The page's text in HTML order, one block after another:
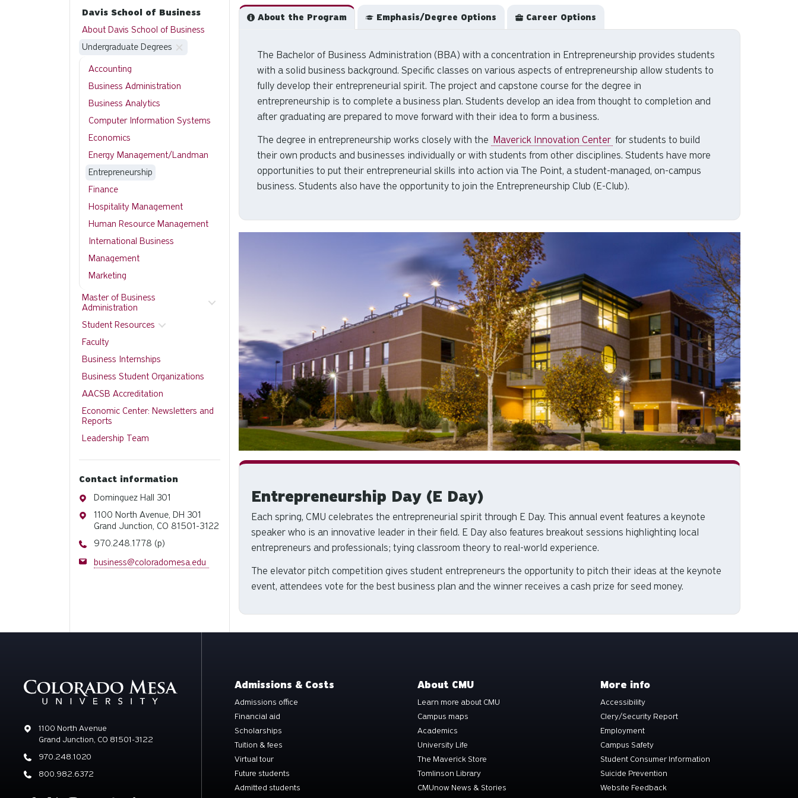
About the Program Emphasis/Degree Options Career Options
The Bachelor of Business Administration (BBA) with a concentration in Entrepreneurship provides students
with a solid business background. Specific classes on various aspects of entrepreneurship allow students to
fully develop their entrepreneurial spirit. The project and capstone course for the degree in
entrepreneurship is to complete a business plan. Students develop an idea from thought to completion and
after graduating are prepared to move forward with their idea to form a business.
The degree in entrepreneurship works closely with the Maverick Innovation Center for students to build
their own products and businesses individually or with students from other disciplines. Students have more
opportunities to put their entrepreneurial skills into action via The Point, a student-managed, on-campus
business. Students also have the opportunity to join the Entrepreneurship Club (E-Club).
Entrepreneurship Day (E Day)
Each spring, CMU celebrates the entrepreneurial spirit through E Day. This annual event features a keynote
speaker who is an innovative leader in their field. E Day also features breakout sessions highlighting local
entrepreneurs and professionals; tying classroom theory to real-world experience.
The elevator pitch competition gives student entrepreneurs the opportunity to pitch their ideas at the keynote
event, attendees vote for the best business plan and the winner receives a cash prize for seed money.
Davis School of Business
About Davis School of Business
Undergraduate Degrees
Accounting
Business Administration
Business Analytics
Computer Information Systems
Economics
Energy Management/Landman
Entrepreneurship
Finance
Hospitality Management
Human Resource Management
International Business
Management
Marketing
Master of Business
Administration
Student Resources
Faculty
Business Internships
Business Student Organizations
AACSB Accreditation
Economic Center: Newsletters and
Reports
Leadership Team
Contact information
Address
Dominguez Hall 301
Address
1100 North Avenue, DH 301
Grand Junction, CO 81501-3122
Phone
970.248.1778 (p)
Email
business@coloradomesa.edu
Address
1100 North Avenue
Grand Junction, CO 81501-3122
Phone
970.248.1020
Phone
800.982.6372
Admissions & Costs
Admissions office
Financial aid
Scholarships
Tuition & fees
Virtual tour
Future students
Admitted students
About CMU
Learn more about CMU
Campus maps
Academics
University Life
The Maverick Store
Tomlinson Library
CMUnow News & Stories
More info
Accessibility
Clery/Security Report
Employment
Campus Safety
Student Consumer Information
Suicide Prevention
Website Feedback